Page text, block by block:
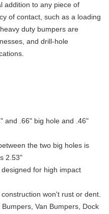
addition to any piece of
of contact, such as a loading
duty bumpers are
and drill-hole
and .66" big hole and .46"
the two big holes is
2.53"
for high impact
won't rust or dent.
Van Bumpers, Dock